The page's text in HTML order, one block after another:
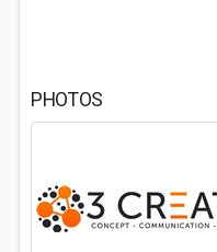
PHOTOS